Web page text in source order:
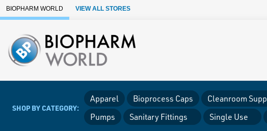
Skip to Main Content
BIOPHARM WORLD VIEW ALL STORES
SHOP BY CATEGORY:
Apparel Bioprocess Caps Cleanroom
Pumps
Sanitary Fittings Single Use